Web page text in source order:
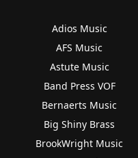
Adios Music
AFS Music
Astute Music
Band Press VOF
Bernaerts Music
Big Shiny Brass
BrookWright Music